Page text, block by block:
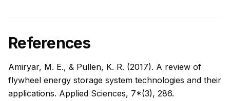
References
Amiryar, M. E., & Pullen, K. R. (2017). A review of
flywheel energy storage system technologies and their
applications. Applied Sciences, 7*(3), 286.